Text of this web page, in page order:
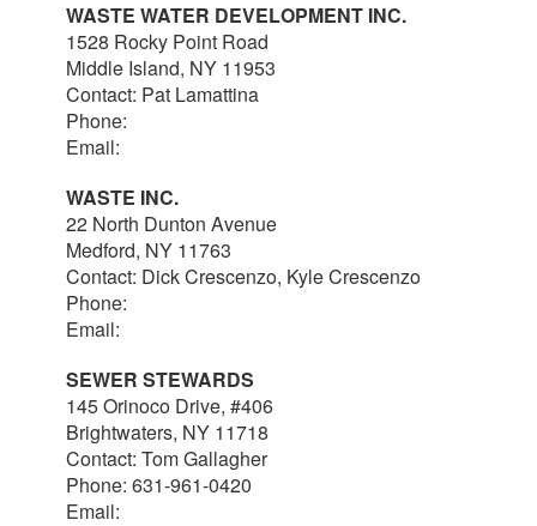
WASTE WATER DEVELOPMENT INC.
1528 Rocky Point Road
Middle Island, NY 11953
Contact: Pat Lamattina
Phone:
Email:
WASTE INC.
22 North Dunton Avenue
Medford, NY 11763
Contact: Dick Crescenzo, Kyle Crescenzo
Phone:
Email:
SEWER STEWARDS
145 Orinoco Drive, #406
Brightwaters, NY 11718
Contact: Tom Gallagher
Phone: 631-961-0420
Email: